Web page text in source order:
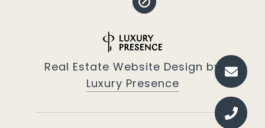
Real Estate Website Design by
Luxury Presence